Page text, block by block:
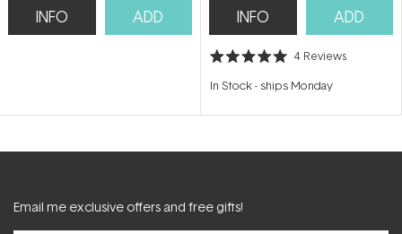
INFO ADD INFO ADD
Rated
out
stars
4 Reviews
In Stock- ships Monday
Email me exclusive offers and free gifts!